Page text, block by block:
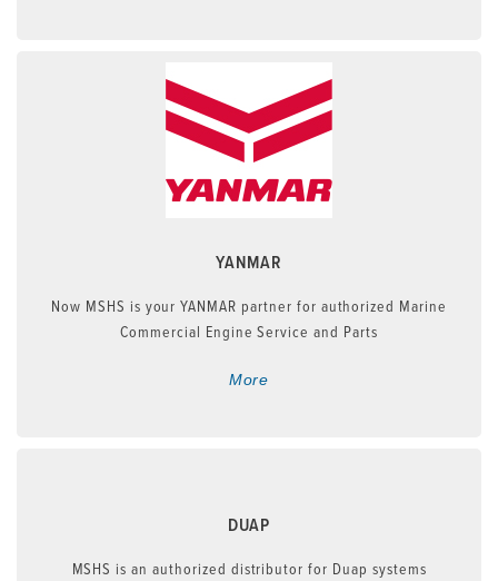
YANMAR
Now MSHS is your YANMAR partner for authorized Marine
Commercial Engine Service and Parts
More
DUAP
MSHS is an authorized distributor for Duap systems